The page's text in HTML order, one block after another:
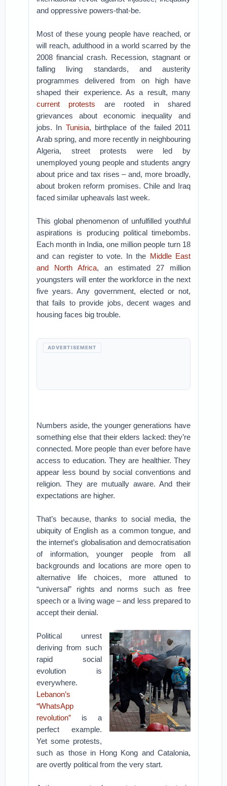
and oppressive powers-that-be.
Most of these young people have reached, or
will reach, adulthood in a world scarred by the
2008 financial crash. Recession, stagnant or
falling living standards, and austerity
programmes delivered from on high have
shaped their experience. As a result, many
current protests are rooted in shared
grievances about economic inequality and
jobs. In Tunisia, birthplace of the failed 2011
Arab spring, and more recently in neighbouring
Algeria, street protests were led by
unemployed young people and students angry
about price and tax rises – and, more broadly,
about broken reform promises. Chile and Iraq
faced similar upheavals last week.
This global phenomenon of unfulfilled youthful
aspirations is producing political timebombs.
Each month in India, one million people turn 18
and can register to vote. In the Middle East
and North Africa, an estimated 27 million
youngsters will enter the workforce in the next
five years. Any government, elected or not,
that fails to provide jobs, decent wages and
housing faces big trouble.
ADVERTISEMENT
Numbers aside, the younger generations have
something else that their elders lacked: they’re
connected. More people than ever before have
access to education. They are healthier. They
appear less bound by social conventions and
religion. They are mutually aware. And their
expectations are higher.
That’s because, thanks to social media, the
ubiquity of English as a common tongue, and
the internet’s globalisation and democratisation
of information, younger people from all
backgrounds and locations are more open to
alternative life choices, more attuned to
“universal” rights and norms such as free
speech or a living wage – and less prepared to
accept their denial.
Political unrest
deriving from such
rapid social
evolution is
everywhere.
Lebanon’s
“WhatsApp
revolution” is a
perfect example.
Yet some protests,
such as those in Hong Kong and Catalonia,
are overtly political from the very start.